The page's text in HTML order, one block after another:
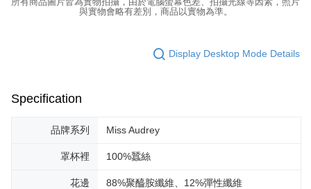
與實物會略有差別，商品以實物為準。
Display Desktop Mode Details
Specification
品牌系列 Miss Audrey
罩杯裡 100%蠶絲
花邊 88%聚醯胺纖維、12%彈性纖維